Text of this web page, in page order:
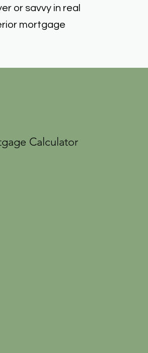
or savvy in real
mortgage
Calculator